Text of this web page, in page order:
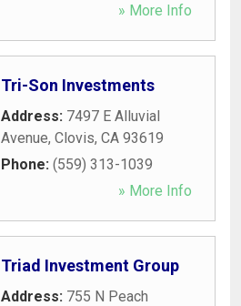
» More Info
Tri-Son Investments
Address: 7497 E Alluvial
Avenue, Clovis, CA 93619
Phone: (559) 313-1039
» More Info
Triad Investment Group
Address: 755 N Peach